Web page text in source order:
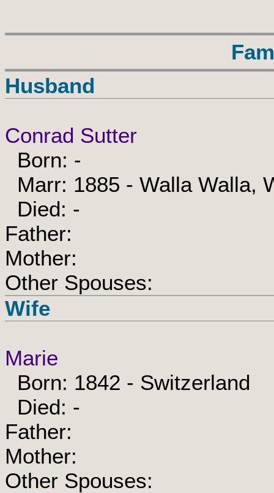
Husband
Conrad Sutter
Born: -
Marr: 1885 - Walla Walla,
Died: -
Father:
Mother:
Other Spouses:
Wife
Marie
Born: 1842 - Switzerland
Died: -
Father:
Mother:
Other Spouses: